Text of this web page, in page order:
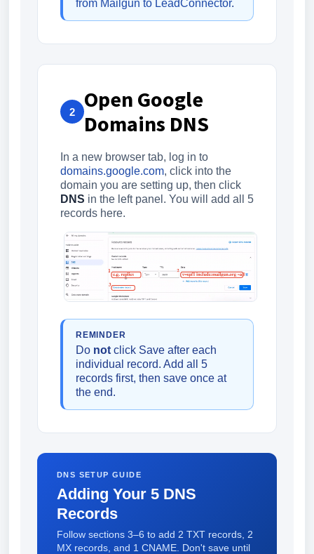
from Mailgun to LeadConnector.
2
Open Google
Domains DNS
In a new browser tab, log in to
domains.google.com, click into the
domain you are setting up, then click
DNS in the left panel. You will add all 5
records here.
REMINDER
Do not click Save after each
individual record. Add all 5
records first, then save once at
the end.
DNS SETUP GUIDE
Adding Your 5 DNS
Records
Follow sections 3–6 to add 2 TXT records, 2
MX records, and 1 CNAME. Don't save until